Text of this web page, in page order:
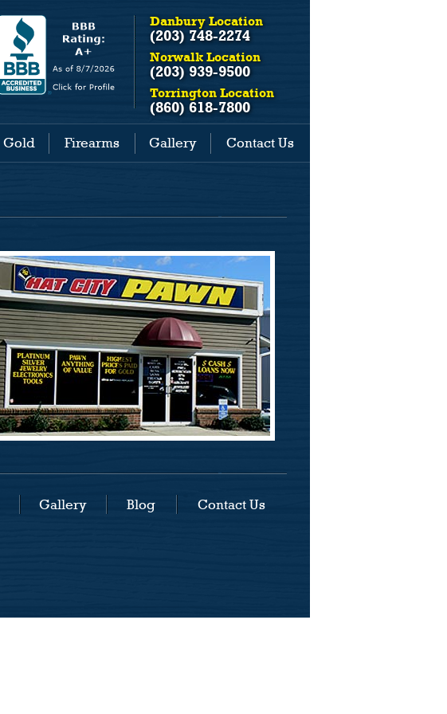
Danbury Location
(203) 748-2274
Norwalk Location
(203) 939-9500
Torrington Location
(860) 618-7800
Gold Firearms Gallery Contact Us
Gallery Blog Contact Us